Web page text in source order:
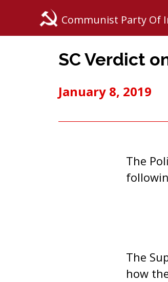
Communist Party Of
SC Verdict
January 8, 2019
The
The
how